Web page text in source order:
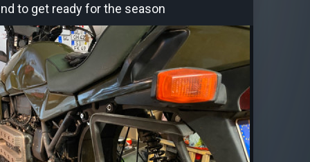
to get ready for the season